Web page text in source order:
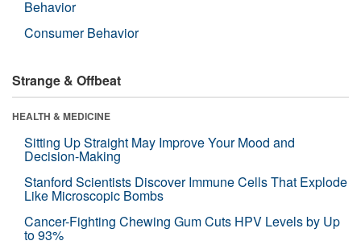
Behavior
Consumer Behavior
Strange & Offbeat
HEALTH & MEDICINE
Sitting Up Straight May Improve Your Mood and
Decision-Making
Stanford Scientists Discover Immune Cells That Explode
Like Microscopic Bombs
Cancer-Fighting Chewing Gum Cuts HPV Levels by Up
to 93%